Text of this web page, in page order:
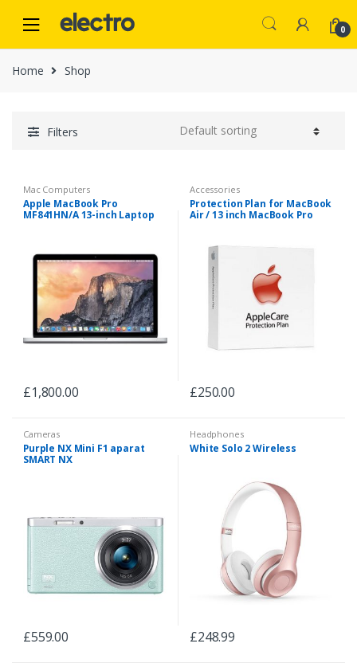
navigation
content
0
Home Shop
Filters
Mac Computers
Apple MacBook Pro
MF841HN/A 13-inch Laptop
£1,800.00
Accessories
Protection Plan for MacBook
Air / 13 inch MacBook Pro
£250.00
Cameras
Purple NX Mini F1 aparat
SMART NX
£559.00
Headphones
White Solo 2 Wireless
£248.99